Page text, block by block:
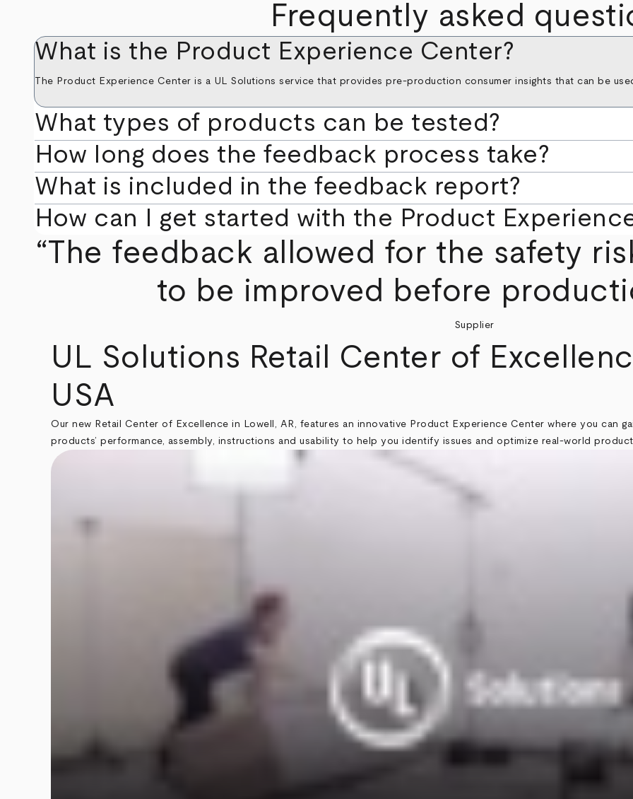
Frequently asked
What is the Product Experience Center?
The Product Experience Center is a UL Solutions service that provides pre-production consumer insights that can be
What types of products can be tested?
How long does the feedback process take?
What is included in the feedback report?
How can I get started with the Product
“The feedback allowed for the safety
to be improved before
Supplier
UL Solutions Retail Center of
USA
Our new Retail Center of Excellence in Lowell, AR, features an innovative Product Experience Center where you can
products’ performance, assembly, instructions and usability to help you identify issues and optimize real-world